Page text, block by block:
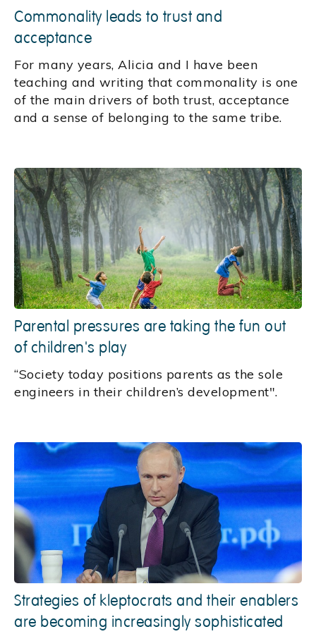
Commonality leads to trust and
acceptance
For many years, Alicia and I have been
teaching and writing that commonality is one
of the main drivers of both trust, acceptance
and a sense of belonging to the same tribe.
Parental pressures are taking the fun out
of children's play
“Society today positions parents as the sole
engineers in their children’s development".
Strategies of kleptocrats and their enablers
are becoming increasingly sophisticated